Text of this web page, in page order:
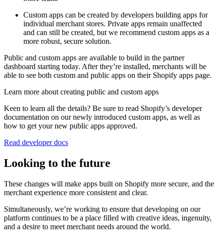
Custom apps can be created by developers building apps for
individual merchant stores. Private apps remain unaffected
and can still be created, but we recommend custom apps as a
more robust, secure solution.
Public and custom apps are available to build in the partner
dashboard starting today. After they’re installed, merchants will be
able to see both custom and public apps on their Shopify apps page.
Learn more about creating public and custom apps
Keen to learn all the details? Be sure to read Shopify’s developer
documentation on our newly introduced custom apps, as well as
how to get your new public apps approved.
Read developer docs
Looking to the future
These changes will make apps built on Shopify more secure, and the
merchant experience more consistent and clear.
Simultaneously, we’re working to ensure that developing on our
platform continues to be a place filled with creative ideas, ingenuity,
and a desire to meet merchant needs around the world.